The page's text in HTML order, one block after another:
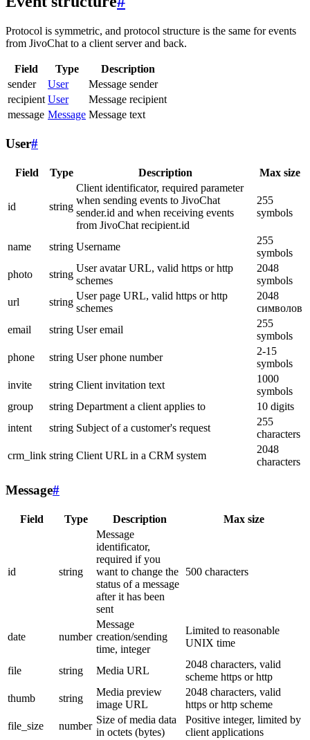
Protocol is symmetric, and protocol structure is the same for events
from JivoChat to a client server and back.
Field Type
Description
sender
User
Message sender
recipient User
Message recipient
message Message Message text
User#
Field Type Description Max size
id string
Client identificator, required parameter
when sending events to JivoChat
sender.id and when receiving events
from JivoChat recipient.id
255
symbols
name string Username
255
symbols
photo
string
User avatar URL, valid https or http
schemes
2048
symbols
url
string
User page URL, valid https or http
schemes
2048
символов
email
string User email
255
symbols
phone
string User phone number
2-15
symbols
invite
string Client invitation text
1000
symbols
group
string Department a client applies to
10 digits
intent
string Subject of a customer's request
255
characters
crm_link string Client URL in a CRM system
2048
characters
Message#
Field Type Description Max size
id string
Message
identificator,
required if you
want to change the
status of a message
after it has been
sent
500 characters
date number
Message
creation/sending
time, integer
Limited to reasonable
UNIX time
file string Media URL
2048 characters, valid
scheme https or http
thumb
string
Media preview
image URL
2048 characters, valid
https or http scheme
file_size
number
Size of media data
in octets (bytes)
Positive integer, limited by
client applications